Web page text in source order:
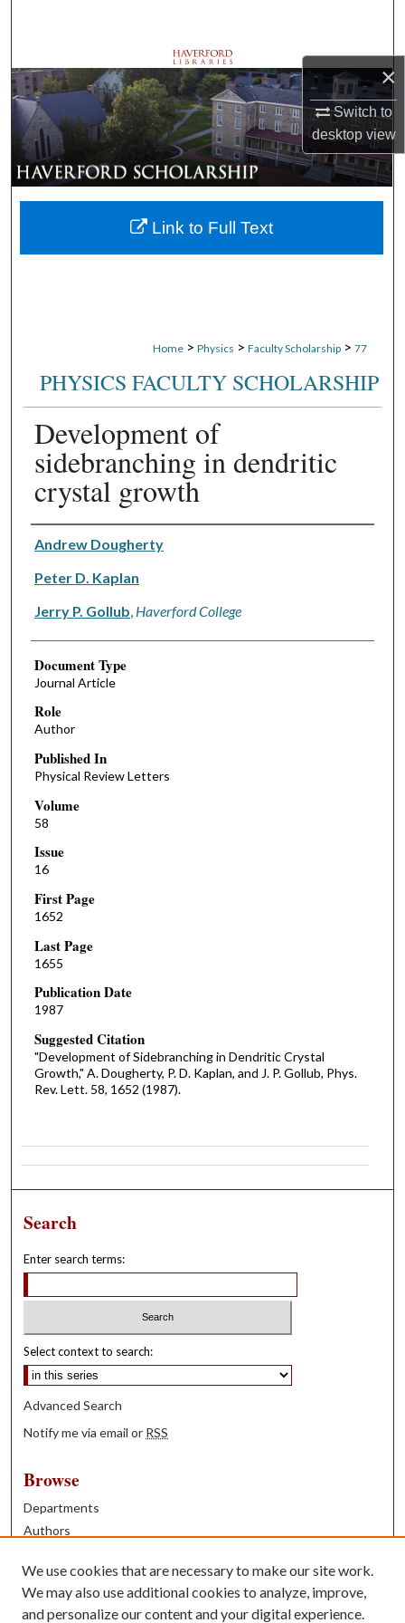
×
Switch to
desktopview
Browse Departments
My Account
About
Digital Commons Network™
Home > Physics > Faculty Scholarship > 77
PHYSICS FACULTY SCHOLARSHIP
Development of
sidebranching in dendritic
crystal growth
Authors
Andrew Dougherty
Peter D. Kaplan
Jerry P. Gollub Haverford College
Document Type
Journal Article
Role
Author
Published In
Physical Review Letters
Volume
58
Issue
16
First Page
1652
Last Page
1655
Publication Date
1987
Suggested Citation
"Development of Sidebranching in Dendritic Crystal
Growth," A. Dougherty, P. D. Kaplan, and J. P. Gollub, Phys.
Rev. Lett. 58, 1652 (1987).
Link to Full Text
Search
Enter search terms:
Select context to search:
Advanced Search
Notify me via email or RSS
Browse
Departments
Authors
Books
We use cookies that are necessary to make our site work.
We may also use additional cookies to analyze, improve,
and personalize our content and your digital experience.